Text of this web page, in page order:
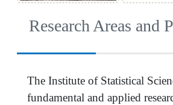
Research Areas and
The Institute of Statistical
fundamental and applied